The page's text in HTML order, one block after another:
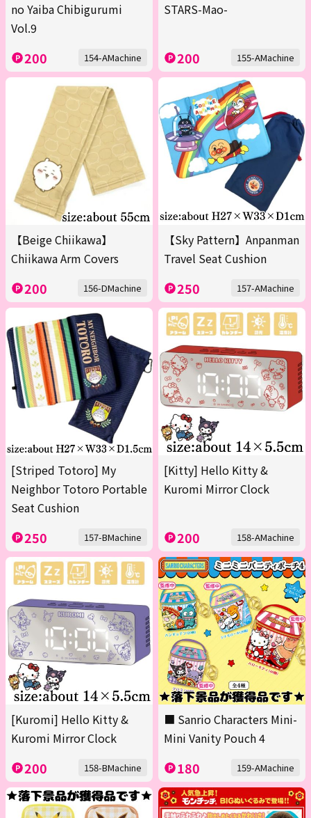
no Yaiba Chibigurumi
Vol.9
200 154-AMachine
STARS-Mao-
200 155-AMachine
【Beige Chiikawa】
Chiikawa Arm Covers
200 156-DMachine
【Sky Pattern】Anpanman
Travel Seat Cushion
250 157-AMachine
[Striped Totoro] My
Neighbor Totoro Portable
Seat Cushion
250 157-BMachine
[Kitty] Hello Kitty &
Kuromi Mirror Clock
200 158-AMachine
[Kuromi] Hello Kitty &
Kuromi Mirror Clock
200 158-BMachine
■ Sanrio Characters Mini-
Mini Vanity Pouch 4
180 159-AMachine